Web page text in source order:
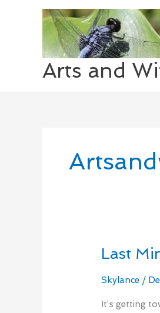
Arts and
Last
Skylance /
It’s getting
Last
Holiday
2021